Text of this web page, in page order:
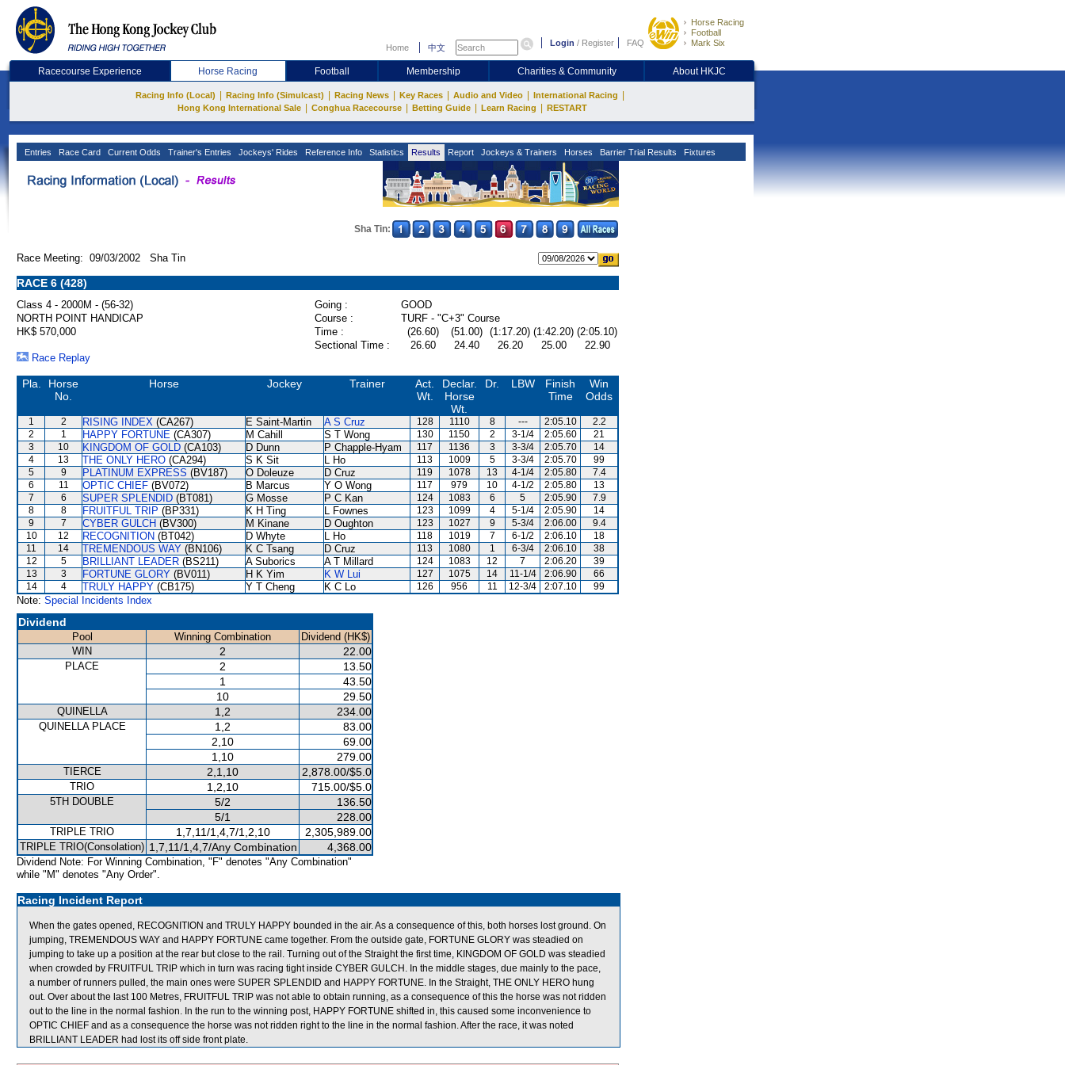
Home 中文 Login / Register FAQ
Horse Racing
Football
Mark Six
Racecourse Experience Horse Racing Football Membership Charities & Community About HKJC
Racing Info (Local) Racing Info (Simulcast) Racing News Key Races Audio and Video International Racing
Hong Kong International Sale Conghua Racecourse Betting Guide Learn Racing RESTART
Entries Race Card Current Odds Trainer's Entries Jockeys' Rides Reference Info Statistics Results Report Jockeys & Trainers Horses Barrier Trial Results Fixtures
Sha Tin:
Race Meeting: 09/03/2002 Sha Tin
RACE 6 (428)
Class 4 - 2000M - (56-32) Going :
GOOD
NORTH POINT HANDICAP
Course :
TURF - "C+3" Course
HK$ 570,000
Time : (26.60) (51.00) (1:17.20) (1:42.20) (2:05.10)
Sectional Time :
26.60 24.40 26.20 25.00
22.90
Race Replay
Pla.
Horse
No.
Horse Jockey Trainer
Act.
Wt.
Declar.
Horse
Wt.
Dr. LBW
Finish
Time
Win
Odds
1 2 RISING INDEX (CA267) E Saint-Martin A S Cruz 128 1110 8 --- 2:05.10
2.2
2
1 HAPPY FORTUNE (CA307) M Cahill S T Wong 130 1150 2 3-1/4 2:05.60
21
3
10 KINGDOM OF GOLD (CA103) D Dunn P Chapple-Hyam 117 1136 3 3-3/4 2:05.70
14
4
13 THE ONLY HERO (CA294) S K Sit L Ho 113 1009 5 3-3/4 2:05.70
99
5
9 PLATINUM EXPRESS (BV187) O Doleuze D Cruz 119 1078 13 4-1/4 2:05.80
7.4
6
11 OPTIC CHIEF (BV072) B Marcus Y O Wong 117 979 10 4-1/2 2:05.80
13
7
6 SUPER SPLENDID (BT081) G Mosse P C Kan 124 1083 6 5 2:05.90
7.9
8
8 FRUITFUL TRIP (BP331) K H Ting L Fownes 123 1099 4 5-1/4 2:05.90
14
9
7 CYBER GULCH (BV300) M Kinane D Oughton 123 1027 9 5-3/4 2:06.00
9.4
10
12 RECOGNITION (BT042) D Whyte L Ho 118 1019 7 6-1/2 2:06.10
18
11
14 TREMENDOUS WAY (BN106) K C Tsang D Cruz 113 1080 1 6-3/4 2:06.10
38
12
5 BRILLIANT LEADER (BS211) A Suborics A T Millard 124 1083 12 7 2:06.20
39
13
3 FORTUNE GLORY (BV011) H K Yim K W Lui 127 1075 14 11-1/4 2:06.90
66
14
4 TRULY HAPPY (CB175) Y T Cheng K C Lo 126 956 11 12-3/4 2:07.10 99
Note: Special Incidents Index
Dividend
Pool Winning Combination
Dividend (HK$)
WIN
2 22.00
PLACE 2
13.50
1
43.50
10
29.50
QUINELLA 1,2 234.00
QUINELLA PLACE 1,2
83.00
2,10
69.00
1,10
279.00
TIERCE 2,1,10 2,878.00/$5.0
TRIO 1,2,10 715.00/$5.0
5TH DOUBLE 5/2
136.50
5/1
228.00
TRIPLE TRIO 1,7,11/1,4,7/1,2,10 2,305,989.00
TRIPLE TRIO(Consolation) 1,7,11/1,4,7/Any Combination 4,368.00
Dividend Note: For Winning Combination, "F" denotes "Any Combination"
while "M" denotes "Any Order".
Racing Incident Report
When the gates opened, RECOGNITION and TRULY HAPPY bounded in the air. As a consequence of this, both horses lost ground. On
jumping, TREMENDOUS WAY and HAPPY FORTUNE came together. From the outside gate, FORTUNE GLORY was steadied on
jumping to take up a position at the rear but close to the rail. Turning out of the Straight the first time, KINGDOM OF GOLD was steadied
when crowded by FRUITFUL TRIP which in turn was racing tight inside CYBER GULCH. In the middle stages, due mainly to the pace,
a number of runners pulled, the main ones were SUPER SPLENDID and HAPPY FORTUNE. In the Straight, THE ONLY HERO hung
out. Over about the last 100 Metres, FRUITFUL TRIP was not able to obtain running, as a consequence of this the horse was not ridden
out to the line in the normal fashion. In the run to the winning post, HAPPY FORTUNE shifted in, this caused some inconvenience to
OPTIC CHIEF and as a consequence the horse was not ridden right to the line in the normal fashion. After the race, it was noted
BRILLIANT LEADER had lost its off side front plate.